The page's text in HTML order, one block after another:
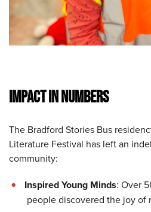
IMPACT IN NUMBERS
The Bradford Stories Bus
Literature Festival has left an
community:
Inspired Young Minds: Over
people discovered the joy of